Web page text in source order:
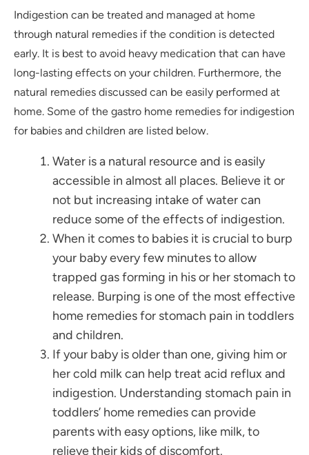
Indigestion can be treated and managed at home
through natural remedies if the condition is detected
early. It is best to avoid heavy medication that can have
long-lasting effects on your children. Furthermore, the
natural remedies discussed can be easily performed at
home. Some of the gastro home remedies for indigestion
for babies and children are listed below.
Water is a natural resource and is easily
accessible in almost all places. Believe it or
not but increasing intake of water can
reduce some of the effects of indigestion.
When it comes to babies it is crucial to burp
your baby every few minutes to allow
trapped gas forming in his or her stomach to
release. Burping is one of the most effective
home remedies for stomach pain in toddlers
and children.
If your baby is older than one, giving him or
her cold milk can help treat acid reflux and
indigestion. Understanding stomach pain in
toddlers’ home remedies can provide
parents with easy options, like milk, to
relieve their kids of discomfort.